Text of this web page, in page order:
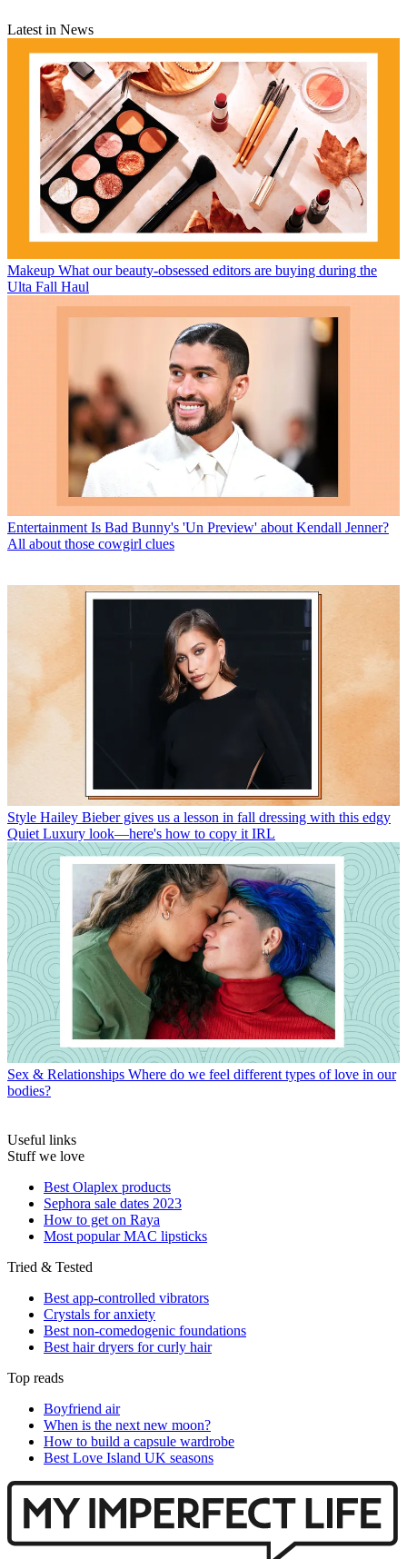
Latest in News
Makeup What our beauty-obsessed editors are buying during the
Ulta Fall Haul
Entertainment Is Bad Bunny's 'Un Preview' about Kendall Jenner?
All about those cowgirl clues
Style Hailey Bieber gives us a lesson in fall dressing with this edgy
Quiet Luxury look—here's how to copy it IRL
Sex & Relationships Where do we feel different types of love in our
bodies?
Useful links
Stuff we love
Best Olaplex products
Sephora sale dates 2023
How to get on Raya
Most popular MAC lipsticks
Tried & Tested
Best app-controlled vibrators
Crystals for anxiety
Best non-comedogenic foundations
Best hair dryers for curly hair
Top reads
Boyfriend air
When is the next new moon?
How to build a capsule wardrobe
Best Love Island UK seasons